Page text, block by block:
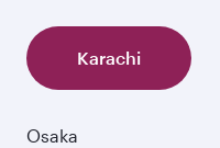
Karachi
Osaka